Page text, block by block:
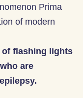
Prima
of modern
of flashing lights
are